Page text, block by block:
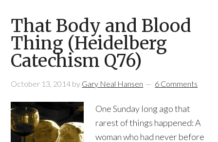
That Body and Blood
Thing (Heidelberg
Catechism Q76)
October 13, 2014 by Gary Neal Hansen 6 Comments
One Sunday long ago that
rarest of things happened: A
woman who had never before